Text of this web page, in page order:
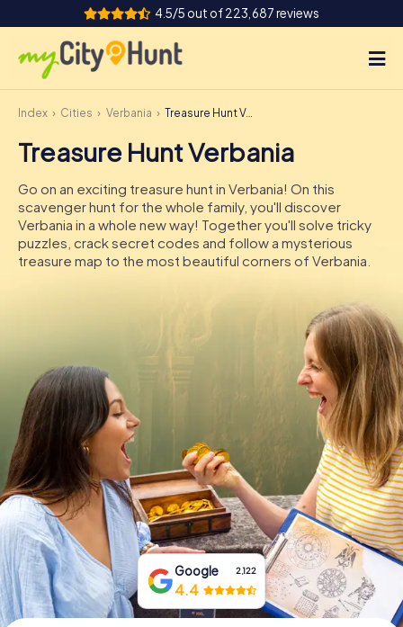
4.5/5 out of 223,687 reviews
How it works
Cities
Tours
Team Building
DE
IE
IT
Book Tickets
Buy Gift Vouchers
Index Cities Verbania Treasure Hunt Verbania
Treasure Hunt Verbania
Go on an exciting treasure hunt in Verbania! On this
scavenger hunt for the whole family, you'll discover
Verbania in a whole new way! Together you'll solve tricky
puzzles, crack secret codes and follow a mysterious
treasure map to the most beautiful corners of Verbania.
Google 2,122
4.4